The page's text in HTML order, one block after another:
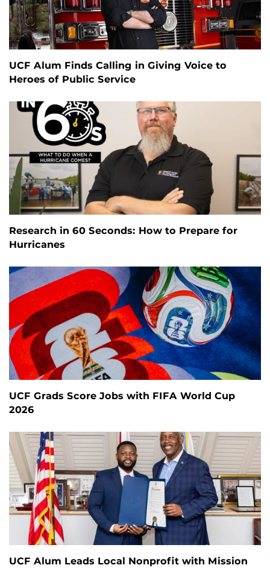
UCF Alum Finds Calling in Giving Voice to
Heroes of Public Service
Research in 60 Seconds: How to Prepare for
Hurricanes
UCF Grads Score Jobs with FIFA World Cup
2026
UCF Alum Leads Local Nonprofit with Mission